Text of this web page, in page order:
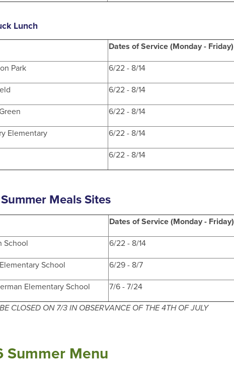
Lunch
Dates of Service (Monday - Friday)
Park
6/22 - 8/14
6/22 - 8/14
6/22 - 8/14
Elementary
6/22 - 8/14
6/22 - 8/14
Meals Sites
Dates of Service (Monday - Friday)
School
6/22 - 8/14
School
6/29 - 8/7
Elementary School
7/6 - 7/24
CLOSED ON 7/3 IN OBSERVANCE OF THE 4TH OF JULY
Summer Menu